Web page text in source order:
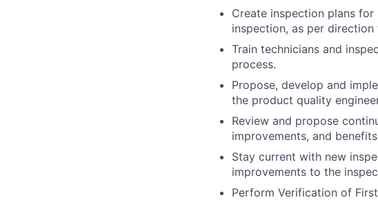
Create inspection plans
inspection, as per
Train technicians and
process.
Propose, develop and
the product quality
Review and propose
improvements, and
Stay current with new
improvements to the
Perform Verification of